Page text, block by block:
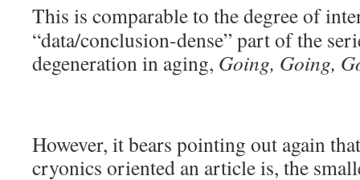
This is comparable to the degree of
“data/conclusion-dense” part of the
degeneration in aging, Going, Going,
However, it bears pointing out again
cryonics oriented an article is, the